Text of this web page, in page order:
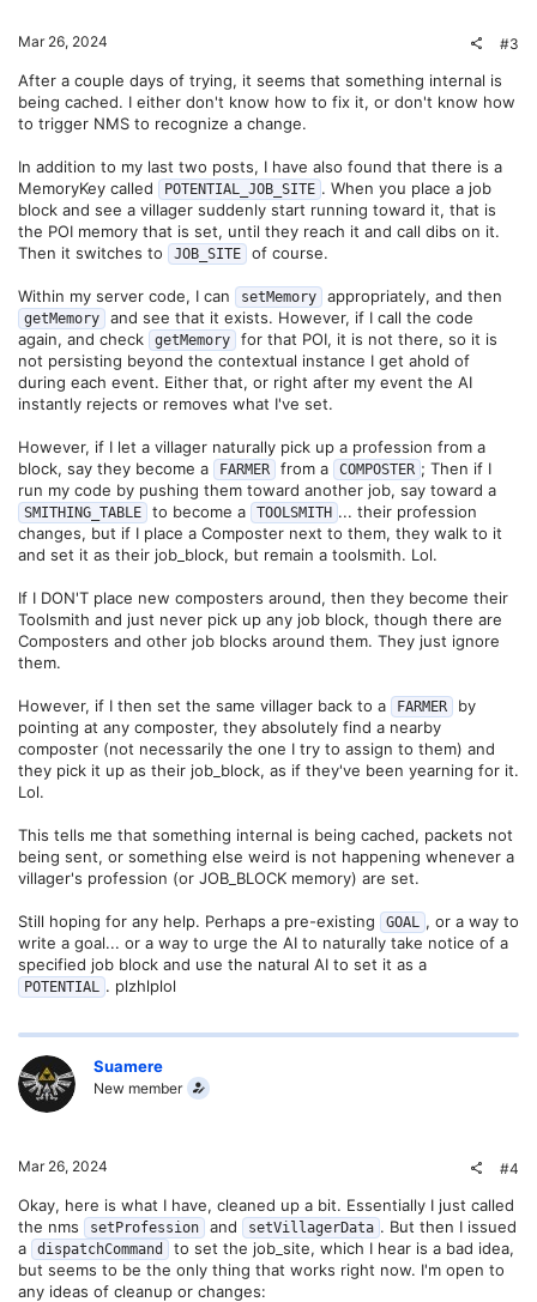
Mar 26, 2024 #3
After a couple days of trying, it seems that something internal is
being cached. I either don't know how to fix it, or don't know how
to trigger NMS to recognize a change.
In addition to my last two posts, I have also found that there is a
MemoryKey called
POTENTIAL_JOB_SITE . When you place a job
block and see a villager suddenly start running toward it, that is
the POI memory that is set, until they reach it and call dibs on it.
Then it switches to
JOB_SITE of course.
Within my server code, I can setMemory appropriately, and then
getMemory
and see that it exists. However, if I call the code
again, and check
getMemory
for that POI, it is not there, so it is
not persisting beyond the contextual instance I get ahold of
during each event. Either that, or right after my event the AI
instantly rejects or removes what I've set.
However, if I let a villager naturally pick up a profession from a
block, say they become a
FARMER from a COMPOSTER ; Then if I
run my code by pushing them toward another job, say toward a
SMITHING_TABLE to become a TOOLSMITH ... their profession
changes, but if I place a Composter next to them, they walk to it
and set it as their job_block, but remain a toolsmith. Lol.
If I DON'T place new composters around, then they become their
Toolsmith and just never pick up any job block, though there are
Composters and other job blocks around them. They just ignore
them.
However, if I then set the same villager back to a FARMER
by
pointing at any composter, they absolutely find a nearby
composter (not necessarily the one I try to assign to them) and
they pick it up as their job_block, as if they've been yearning for it.
Lol.
This tells me that something internal is being cached, packets not
being sent, or something else weird is not happening whenever a
villager's profession (or JOB_BLOCK memory) are set.
Still hoping for any help. Perhaps a pre-existing GOAL , or a way to
write a goal... or a way to urge the AI to naturally take notice of a
specified job block and use the natural AI to set it as a
POTENTIAL . plzhlplol
Suamere
New member
Mar 26, 2024 #4
Okay, here is what I have, cleaned up a bit. Essentially I just called
the nms
setProfession and setVillagerData . But then I issued
a
dispatchCommand
to set the job_site, which I hear is a bad idea,
but seems to be the only thing that works right now. I'm open to
any ideas of cleanup or changes: